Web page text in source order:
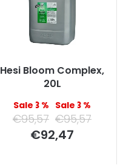
Hesi Bloom Complex,
20L
–3 % –3 %
€95,57 €95,57
€92,47